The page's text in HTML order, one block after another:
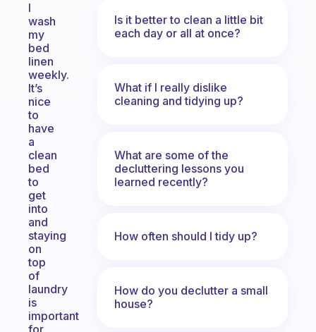
I
wash
my
bed
linen
weekly.
It’s
nice
to
have
a
clean
bed
to
get
into
and
staying
on
top
of
laundry
is
important
for
Is it better to clean a little bit
each day or all at once?
What if I really dislike
cleaning and tidying up?
What are some of the
decluttering lessons you
learned recently?
How often should I tidy up?
How do you declutter a small
house?